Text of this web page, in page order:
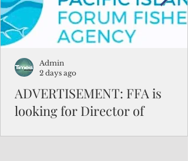
in the FSM.
ADVERTISEMENT: FFA is
looking for Director of
Admin
2 days ago